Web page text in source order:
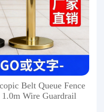
Belt Queue Fence
Wire Guardrail